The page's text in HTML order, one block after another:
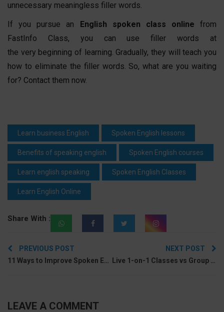
unnecessary meaningless filler words.
If you pursue an
English spoken class online from
FastInfo Class, you can use filler words at
the very beginning of learning. Gradually, they will teach you
how to eliminate the filler words. So, what are you waiting
for? Contact them now.
Learn business English Spoken English lessons
Benefits of speaking english Spoken English courses
Learn english speaking Spoken English Classes
Learn English Online
Share With :
Post
navigation
PREVIOUS POST
11 Ways to Improve Spoken English without a Speaking Partner
NEXT POST
Live 1-on-1 Classes vs Group Classes: Which Is Better For Learning Spoken English?
LEAVE A COMMENT